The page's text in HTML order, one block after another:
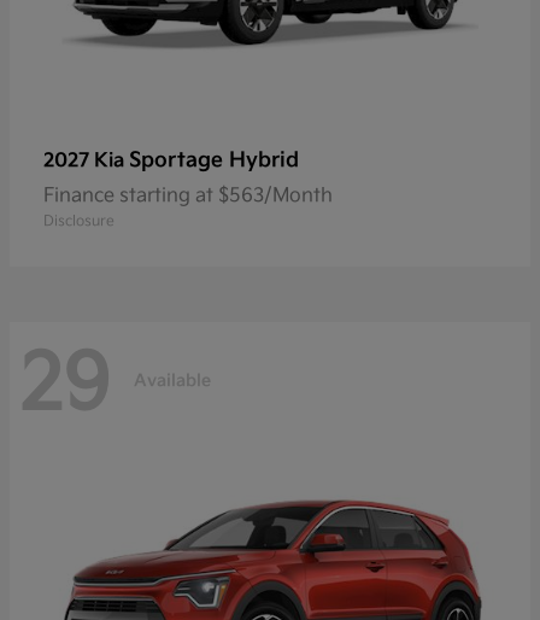
2027 Kia Sportage Hybrid
Finance starting at $563/Month
Disclosure
29 Available